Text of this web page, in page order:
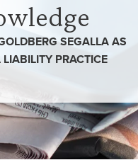
SEGALLA AS
PRACTICE